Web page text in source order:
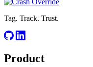
Tag. Track. Trust.
Product